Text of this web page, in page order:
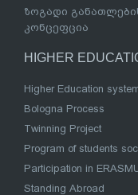
ზოგადი
კონცეფცია
HIGHER
Higher Education
Bologna Process
Twinning Project
Program of students
Participation in
Standing Abroad